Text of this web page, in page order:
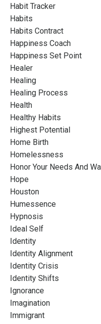
Habit Tracker
Habits
Habits Contract
Happiness Coach
Happiness Set Point
Healer
Healing
Healing Process
Health
Healthy Habits
Highest Potential
Home Birth
Homelessness
Honor Your Needs And
Hope
Houston
Humessence
Hypnosis
Ideal Self
Identity
Identity Alignment
Identity Crisis
Identity Shifts
Ignorance
Imagination
Immigrant